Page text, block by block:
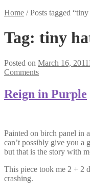
Home /Posts tagged “tiny
Tag: tiny
Posted on March 16, 2011
Comments
Reign in Purple
Painted on birch panel in
can’t possibly give you a
but that is the story with
This piece took me 2 + 2
crashing.